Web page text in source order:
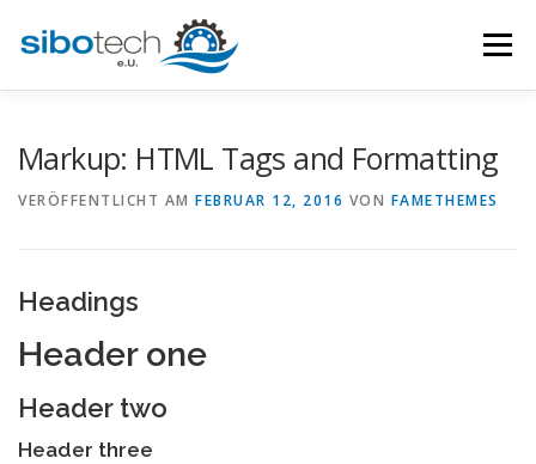
Inhalt
springen
Menü
Markup: HTML Tags and Formatting
VERÖFFENTLICHT AM FEBRUAR 12, 2016 VON FAMETHEMES
Headings
Header one
Header two
Header three